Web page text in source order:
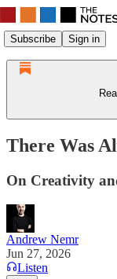
Subscribe Sign in
There Was
On Creativity
Andrew Nemr
Jun 27, 2026
Listen